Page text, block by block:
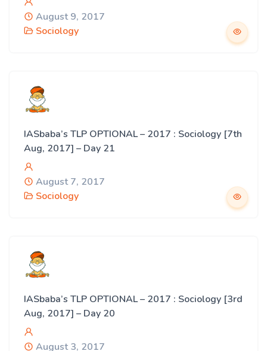
August 9, 2017
Sociology
IASbaba’s TLP OPTIONAL – 2017 : Sociology [7th
Aug, 2017] – Day 21
August 7, 2017
Sociology
IASbaba’s TLP OPTIONAL – 2017 : Sociology [3rd
Aug, 2017] – Day 20
August 3, 2017